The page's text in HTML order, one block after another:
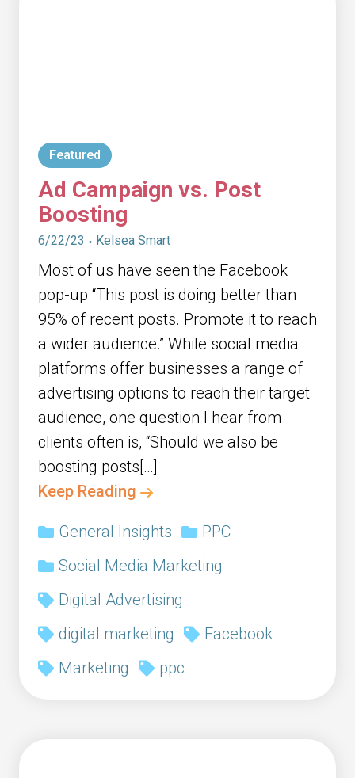
Featured
Ad Campaign vs. Post
Boosting
6/22/23 Kelsea Smart
Most of us have seen the Facebook
pop-up “This post is doing better than
95% of recent posts. Promote it to reach
a wider audience.” While social media
platforms offer businesses a range of
advertising options to reach their target
audience, one question I hear from
clients often is, “Should we also be
boosting posts[…]
Keep Reading
General Insights
PPC
Social Media Marketing
Digital Advertising
digital marketing
Facebook
Marketing
ppc